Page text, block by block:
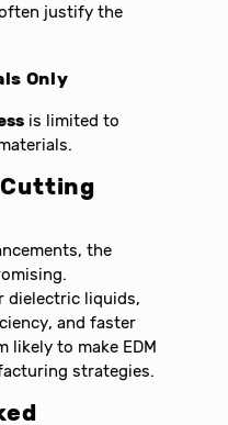
justify the
Only
is limited to
Cutting
the
dielectric liquids,
and faster
likely to make EDM
strategies.